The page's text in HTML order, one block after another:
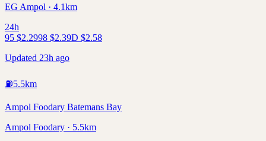
EG Ampol · 4.1km
24h
95 $2.2998 $2.39D $2.58
Updated 23h ago
⛽5.5km
Ampol Foodary Batemans Bay
Ampol Foodary · 5.5km